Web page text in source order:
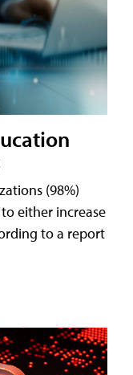
(98%)
either increase
to a report